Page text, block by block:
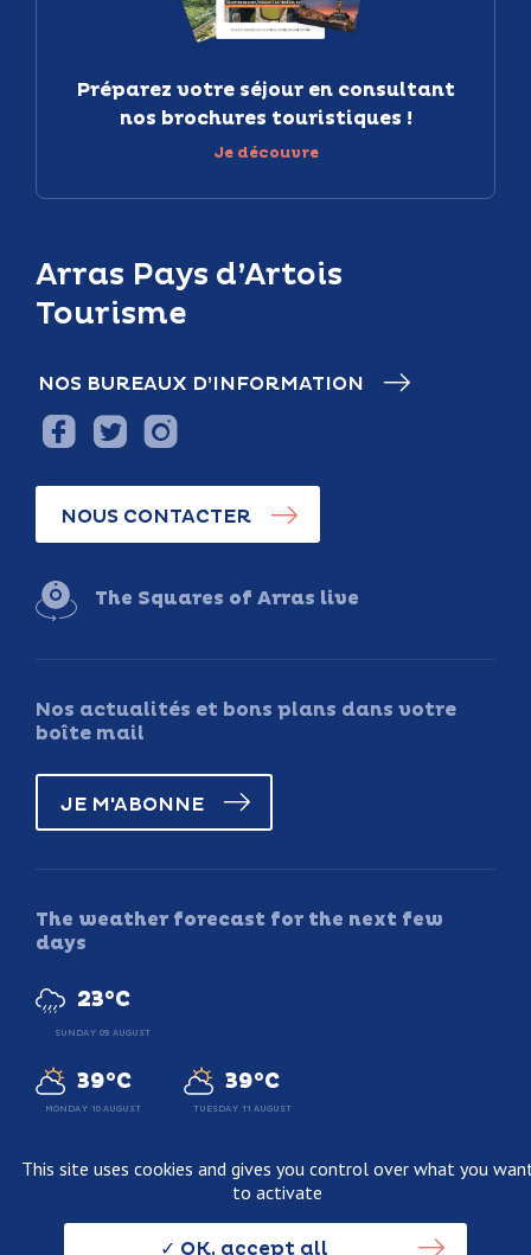
Arras Pays d’Artois
Tourisme
NOS BUREAUX D’INFORMATION
NOUS CONTACTER
The Squares of Arras live
Nos actualités et bons plans dans votre
boîte mail
JE M'ABONNE
The weather forecast for the next few
days
23°C
SUNDAY 09 AUGUST
39°C
MONDAY 10 AUGUST
39°C
TUESDAY 11 AUGUST
Préparez votre séjour en consultant
nos brochures touristiques !
Je découvre
Personnal data usage policy
This site uses cookies and gives you control over what you
to activate
OK, accept all